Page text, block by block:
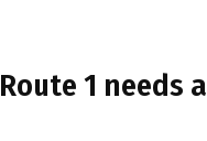
1 needs a